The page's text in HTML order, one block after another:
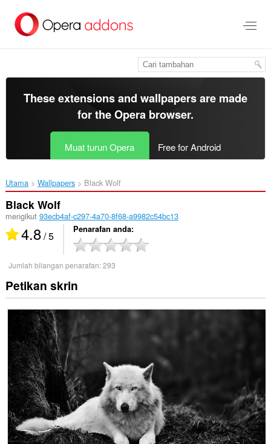
kandungan
These extensions and wallpapers are made
for theOpera browser.
Muat turun Opera Free for Android
Utama Wallpapers Black Wolf‎
Black Wolf
mengikut 93ecb4af-c297-4a70-8f68-a9982c54bc13
4.8/ 5 Penarafan anda
Jumlah bilangan penarafan:293
Petikan skrin